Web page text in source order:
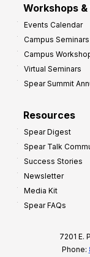
Workshops
Events Calendar
Campus Seminars
Campus
Virtual Seminars
Spear Summit
Resources
Spear Digest
Spear Talk
Success Stories
Newsletter
Media Kit
Spear FAQs
7201 E.
Phone: